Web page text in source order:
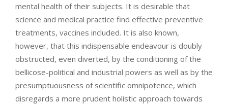
mental health of their subjects. It is desirable that
science and medical practice find effective preventive
treatments, vaccines included. It is also known,
however, that this indispensable endeavour is doubly
obstructed, even diverted, by the conditioning of the
bellicose-political and industrial powers as well as by the
presumptuousness of scientific omnipotence, which
disregards a more prudent holistic approach towards